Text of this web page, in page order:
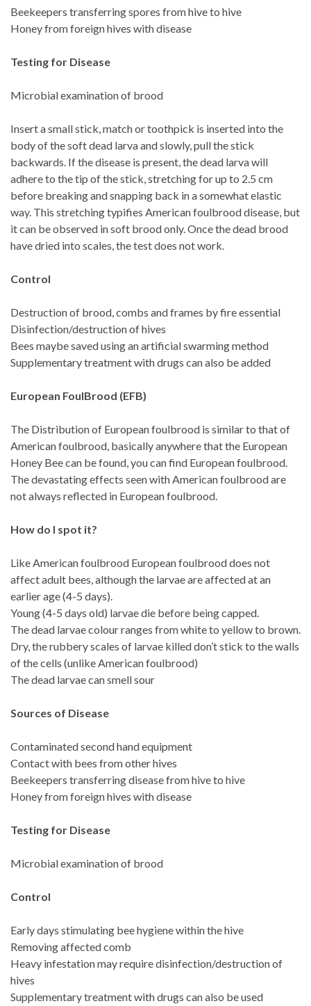
Beekeepers transferring spores from hive to hive
Honey from foreign hives with disease
Testing for Disease
Microbial examination of brood
Insert a small stick, match or toothpick is inserted into the
body of the soft dead larva and slowly, pull the stick
backwards. If the disease is present, the dead larva will
adhere to the tip of the stick, stretching for up to 2.5 cm
before breaking and snapping back in a somewhat elastic
way. This stretching typifies American foulbrood disease, but
it can be observed in soft brood only. Once the dead brood
have dried into scales, the test does not work.
Control
Destruction of brood, combs and frames by fire essential
Disinfection/destruction of hives
Bees maybe saved using an artificial swarming method
Supplementary treatment with drugs can also be added
European FoulBrood (EFB)
The Distribution of European foulbrood is similar to that of
American foulbrood, basically anywhere that the European
Honey Bee can be found, you can find European foulbrood.
The devastating effects seen with American foulbrood are
not always reflected in European foulbrood.
How do I spot it?
Like American foulbrood European foulbrood does not
affect adult bees, although the larvae are affected at an
earlier age (4-5 days).
Young (4-5 days old) larvae die before being capped.
The dead larvae colour ranges from white to yellow to brown.
Dry, the rubbery scales of larvae killed don’t stick to the walls
of the cells (unlike American foulbrood)
The dead larvae can smell sour
Sources of Disease
Contaminated second hand equipment
Contact with bees from other hives
Beekeepers transferring disease from hive to hive
Honey from foreign hives with disease
Testing for Disease
Microbial examination of brood
Control
Early days stimulating bee hygiene within the hive
Removing affected comb
Heavy infestation may require disinfection/destruction of
hives
Supplementary treatment with drugs can also be used